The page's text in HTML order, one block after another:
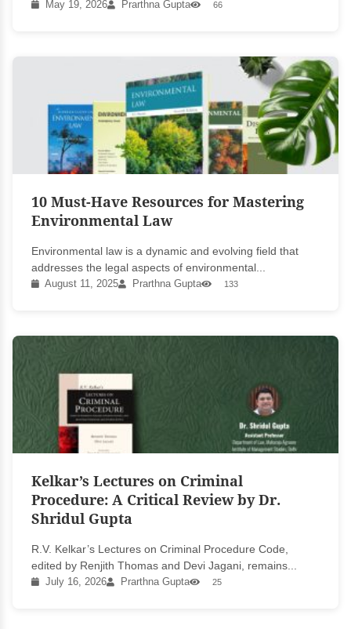
May 19, 2026 Prarthna Gupta 66
10 Must-Have Resources for Mastering
Environmental Law
Environmental law is a dynamic and evolving field that
addresses the legal aspects of environmental...
August 11, 2025 Prarthna Gupta 133
Kelkar’s Lectures on Criminal
Procedure: A Critical Review by Dr.
Shridul Gupta
R.V. Kelkar’s Lectures on Criminal Procedure Code,
edited by Renjith Thomas and Devi Jagani, remains...
July 16, 2026 Prarthna Gupta 25